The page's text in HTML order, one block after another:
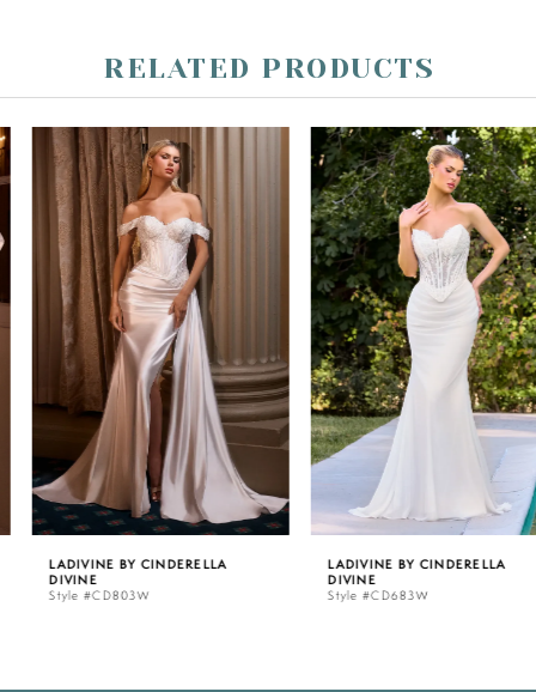
RELATED PRODUCTS
Related
Products
Carousel
Skip
to
AUTOPLAY
SLIDE
SLIDE
5
6
LADIVINE BY CINDERELLA
DIVINE
Style #CD803W
LADIVINE BY CINDERELLA
DIVINE
Style #CD683W